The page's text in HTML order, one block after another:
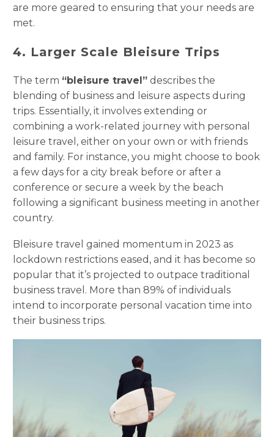
are more geared to ensuring that your needs are
met.
4. Larger Scale Bleisure Trips
The term “bleisure travel” describes the
blending of business and leisure aspects during
trips. Essentially, it involves extending or
combining a work-related journey with personal
leisure travel, either on your own or with friends
and family. For instance, you might choose to book
a few days for a city break before or after a
conference or secure a week by the beach
following a significant business meeting in another
country.
Bleisure travel gained momentum in 2023 as
lockdown restrictions eased, and it has become so
popular that it’s projected to outpace traditional
business travel. More than 89% of individuals
intend to incorporate personal vacation time into
their business trips.